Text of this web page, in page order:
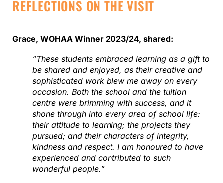
REFLECTIONS ON THE VISIT
Grace, WOHAA Winner 2023/24, shared:
“These students embraced learning as a gift to
be shared and enjoyed, as their creative and
sophisticated work blew me away on every
occasion. Both the school and the tuition
centre were brimming with success, and it
shone through into every area of school life:
their attitude to learning; the projects they
pursued; and their characters of integrity,
kindness and respect. I am honoured to have
experienced and contributed to such
wonderful people.”